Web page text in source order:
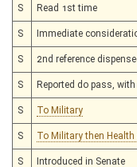
S Read 1st time
S Immediate
S 2nd reference
S Reported do pass,
S To Military
S To Military then
S Introduced in Senate